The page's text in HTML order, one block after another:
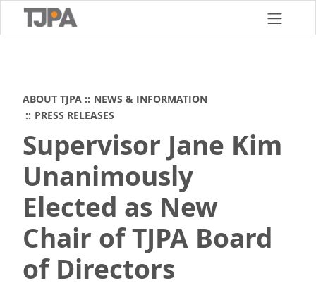
ABOUT TJPA
NEWS & INFORMATION
PRESS RELEASES
Supervisor Jane Kim
Unanimously
Elected as New
Chair of TJPA Board
of Directors